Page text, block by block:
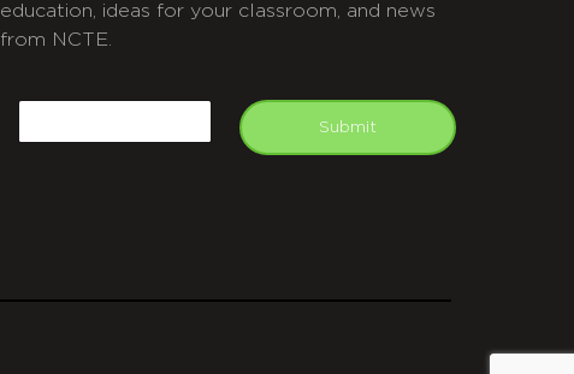
education, ideas for your classroom, and news
from NCTE.
Submit